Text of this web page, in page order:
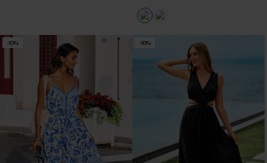
-10% -10%